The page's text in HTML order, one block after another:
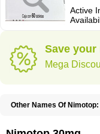
Active
Save your
Mega
Other Names Of Nimotop:
Irricer Irrigandum Irrigor